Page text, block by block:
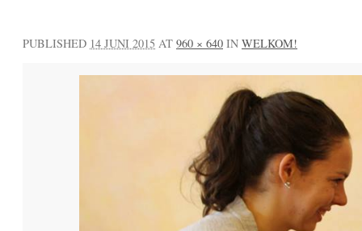
PUBLISHED 14 JUNI 2015 AT 960 × 640 IN WELKOM!